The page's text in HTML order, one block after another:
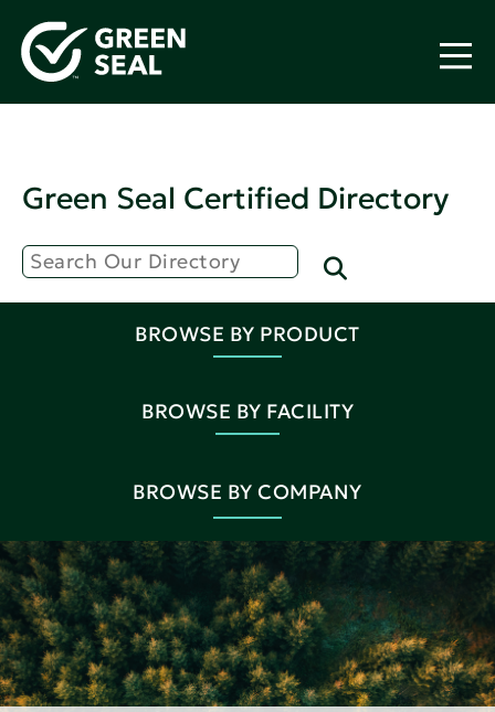
Green Seal Certified Directory
BROWSE BY PRODUCT
BROWSE BY FACILITY
BROWSE BY COMPANY